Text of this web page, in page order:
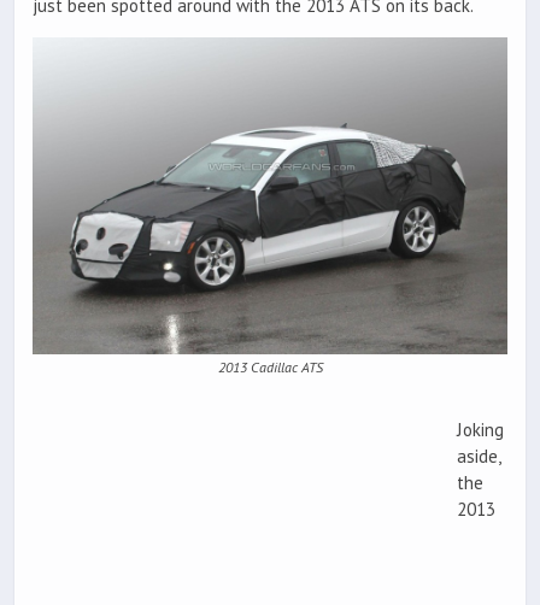
just been spotted around with the 2013 ATS on its back.
2013 Cadillac ATS
Joking
aside,
the
2013